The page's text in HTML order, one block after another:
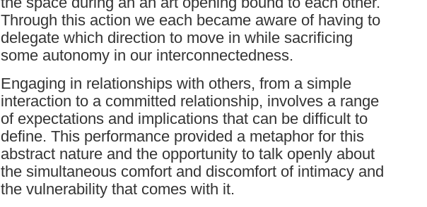
Through this action we each became aware of having to
delegate which direction to move in while sacrificing
some autonomy in our interconnectedness.
Engaging in relationships with others, from a simple
interaction to a committed relationship, involves a range
of expectations and implications that can be difficult to
define. This performance provided a metaphor for this
abstract nature and the opportunity to talk openly about
the simultaneous comfort and discomfort of intimacy and
the vulnerability that comes with it.